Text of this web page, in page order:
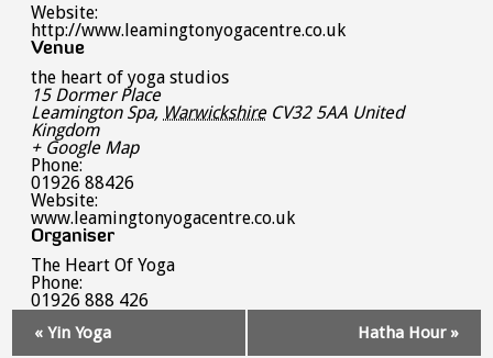
Website:
http://www.leamingtonyogacentre.co.uk
Venue
the heart of yoga studios
15 Dormer Place
Leamington Spa, Warwickshire CV32 5AA United
Kingdom
+ Google Map
Phone:
01926 88426
Website:
www.leamingtonyogacentre.co.uk
Organiser
The Heart Of Yoga
Phone:
01926 888 426
Navigation
« Yin Yoga Hatha Hour »